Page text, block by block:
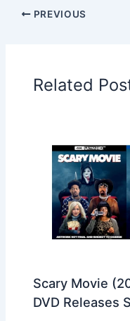
PREVIOUS
Related
Scary Movie
DVD Releases